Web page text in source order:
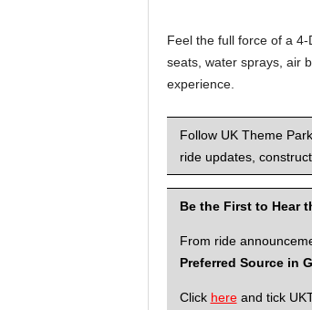
Feel the full force of a
seats, water sprays, air
experience.
Follow UK Theme
ride updates,
Be the First to Hear
From ride
Preferred Source in
Click hereand tick